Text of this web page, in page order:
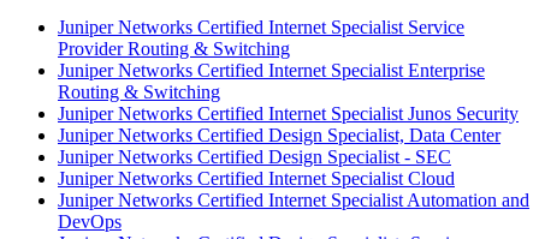
Juniper Networks Certified Internet Specialist Service
Provider Routing & Switching
Juniper Networks Certified Internet Specialist Enterprise
Routing & Switching
Juniper Networks Certified Internet Specialist Junos Security
Juniper Networks Certified Design Specialist, Data Center
Juniper Networks Certified Design Specialist - SEC
Juniper Networks Certified Internet Specialist Cloud
Juniper Networks Certified Internet Specialist Automation and
DevOps